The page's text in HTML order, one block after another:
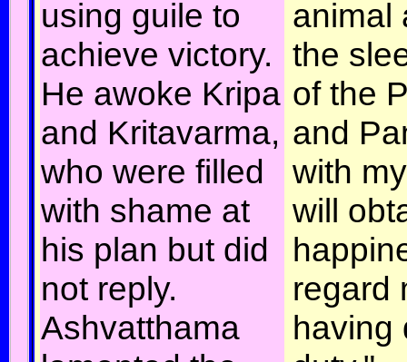
using guile to
achieve victory.
He awoke Kripa
and Kritavarma,
who were filled
with shame at
his plan but did
not reply.
Ashvatthama
animal
the
of the
and
with
will
regard
having